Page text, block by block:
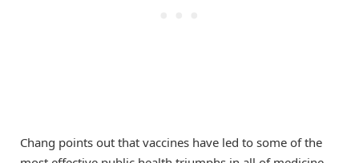
Chang points out that vaccines have led to some of the